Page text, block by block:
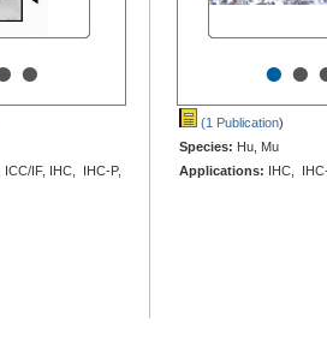
•
ICC/IF, IHC, IHC-P,
••
(1 Publication)
Species: Hu, Mu
Applications: IHC,